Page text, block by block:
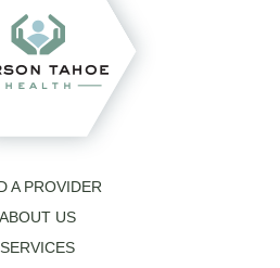
A PROVIDER
ABOUT US
SERVICES